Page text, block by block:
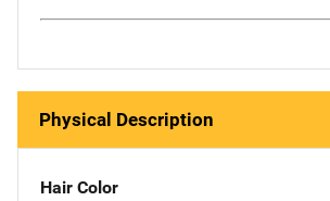
Physical Description
Hair Color